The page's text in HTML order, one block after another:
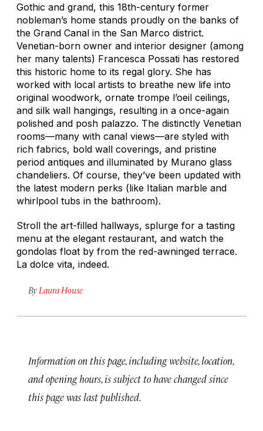
Gothic and grand, this 18th-century former
nobleman’s home stands proudly on the banks of
the Grand Canal in the San Marco district.
Venetian-born owner and interior designer (among
her many talents) Francesca Possati has restored
this historic home to its regal glory. She has
worked with local artists to breathe new life into
original woodwork, ornate trompe l’oeil ceilings,
and silk wall hangings, resulting in a once-again
polished and posh palazzo. The distinctly Venetian
rooms—many with canal views—are styled with
rich fabrics, bold wall coverings, and pristine
period antiques and illuminated by Murano glass
chandeliers. Of course, they’ve been updated with
the latest modern perks (like Italian marble and
whirlpool tubs in the bathroom).
Stroll the art-filled hallways, splurge for a tasting
menu at the elegant restaurant, and watch the
gondolas float by from the red-awninged terrace.
La dolce vita, indeed.
By Laura House
Information on this page, including website, location,
and opening hours, is subject to have changed since
this page was last published.